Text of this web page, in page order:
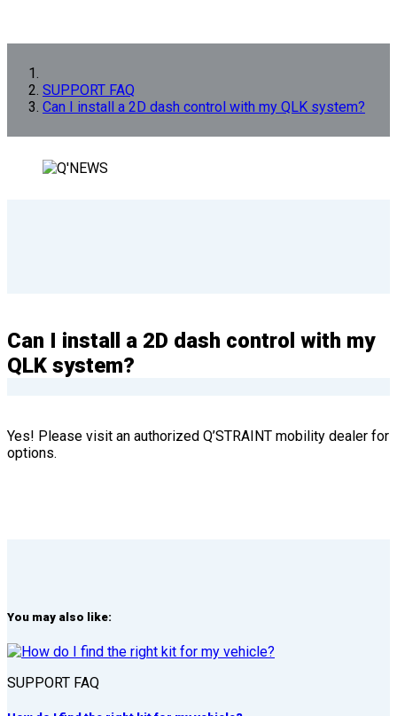
SUPPORT FAQ
Can I install a 2D dash control with my QLK system?
Can I install a 2D dash control with my
QLK system?
Yes! Please visit an authorized Q’STRAINT mobility dealer for
options.
You may also like:
SUPPORT FAQ